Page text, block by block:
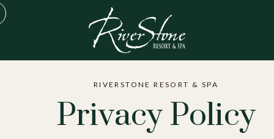
RIVERSTONE RESORT & SPA
Privacy Policy